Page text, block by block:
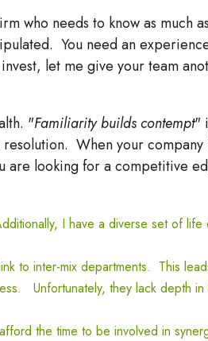
who needs to know as much
You need an
let me give your team
"Familiarity builds contempt"
When your
looking for a competitive
I have a diverse set of
to inter-mix departments. This
Unfortunately, they lack depth in
the time to be involved in